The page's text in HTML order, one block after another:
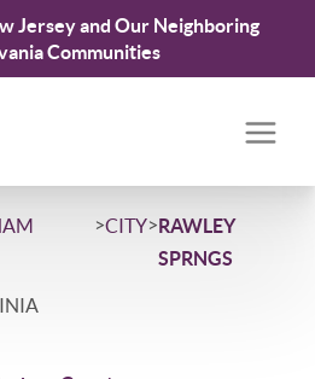
Jersey and Our Neighboring
Communities
>CITY>RAWLEY
SPRNGS